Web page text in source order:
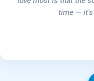
and even client
Engineer Ahmed —